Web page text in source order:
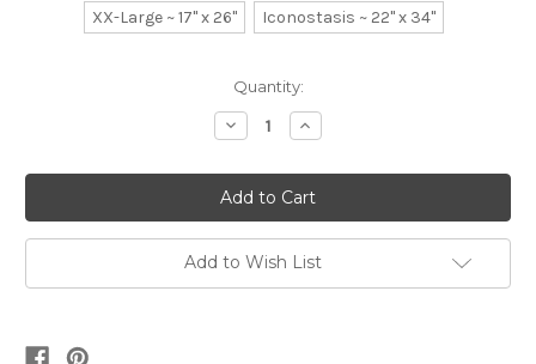
XX-Large ~ 17" x 26"
Iconostasis ~ 22" x 34"
Quantity:
Decrease
Quantity:
Increase
Quantity:
Add to Wish List